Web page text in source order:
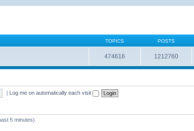
TOPICS POSTS
474616 1212760
| Log me on automatically each visit
5 minutes)